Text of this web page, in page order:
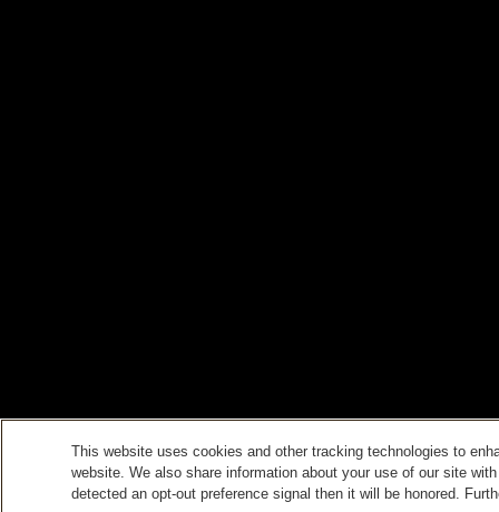
This website uses cookies and other tracking technologies to
website. We also share information about your use of our site
detected an opt-out preference signal then it will be honored.